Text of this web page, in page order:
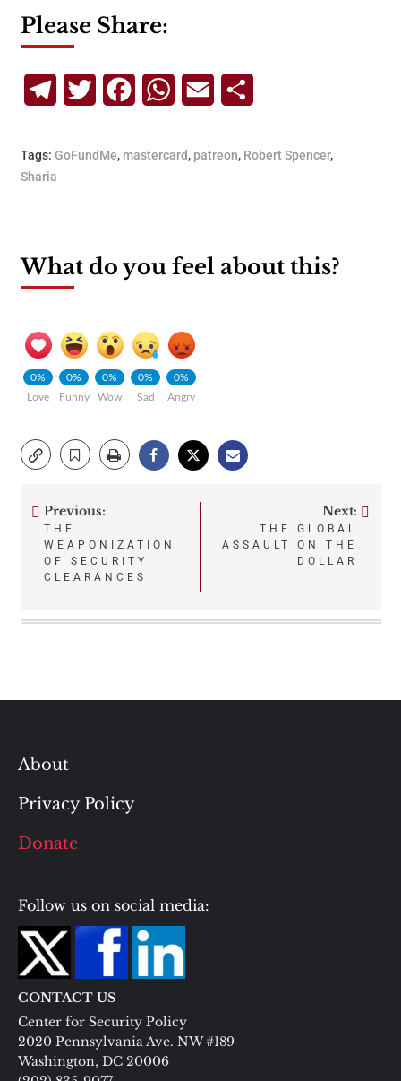
Please Share:
TelegramTwitterFacebookWhatsApp
Email
Tags: GoFundMe, mastercard, patreon, Robert Spencer,
Sharia
What do you feel about this?
0%
Love
0%
Funny
0%
Wow
0%
Sad
0%
Angry
Post
navigation
Previous:
THE
WEAPONIZATION
OF SECURITY
CLEARANCES
Next:
THE GLOBAL
ASSAULT ON THE
DOLLAR
About
Privacy Policy
Donate
Follow us on social media:
CONTACT US
Center for Security Policy
2020 Pennsylvania Ave. NW #189
Washington, DC 20006